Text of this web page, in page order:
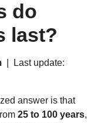
do
last?
| Last update:
answer is that
25 to 100 years,